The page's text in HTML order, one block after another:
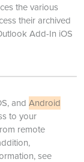
the various
their archived
Add-In iOS
and Android
to your
remote
see